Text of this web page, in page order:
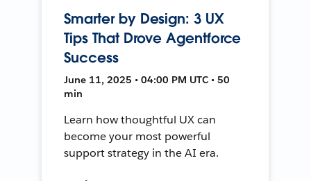
Smarter by Design: 3 UX
Tips That Drove Agentforce
Success
June 11, 2025 • 04:00 PM UTC • 50
min
Learn how thoughtful UX can
become your most powerful
support strategy in the AI era.